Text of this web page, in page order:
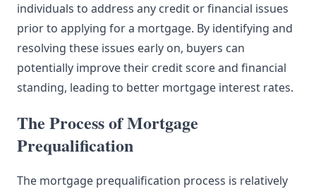
individuals to address any credit or financial issues
prior to applying for a mortgage. By identifying and
resolving these issues early on, buyers can
potentially improve their credit score and financial
standing, leading to better mortgage interest rates.
The Process of Mortgage
Prequalification
The mortgage prequalification process is relatively